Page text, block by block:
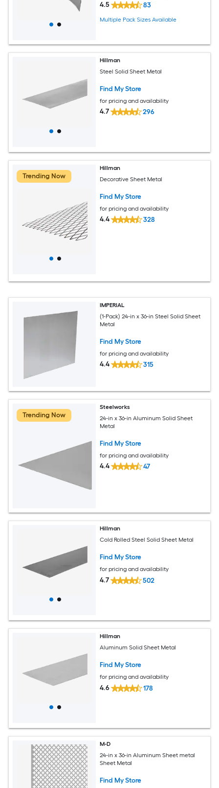
4.5 83
Multiple Pack Sizes Available
Hillman
Steel Solid Sheet Metal
Find My Store
for pricing and availability
4.7 296
Trending Now
Hillman
Decorative Sheet Metal
Find My Store
for pricing and availability
4.4 328
IMPERIAL
(1-Pack) 24-in x 36-in Steel Solid Sheet
Metal
Find My Store
for pricing and availability
4.4 315
Trending Now
Steelworks
24-in x 36-in Aluminum Solid Sheet
Metal
Find My Store
for pricing and availability
4.4 47
Hillman
Cold Rolled Steel Solid Sheet Metal
Find My Store
for pricing and availability
4.7 502
Hillman
Aluminum Solid Sheet Metal
Find My Store
for pricing and availability
4.6 178
M-D
24-in x 36-in Aluminum Sheet metal
Sheet Metal
Find My Store